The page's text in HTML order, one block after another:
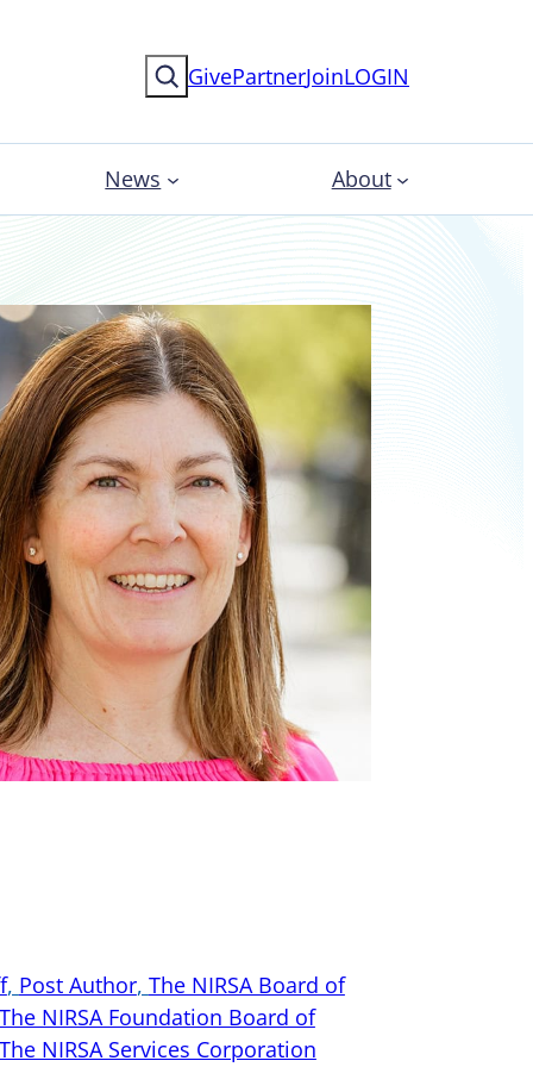
SearchGivePartnerJoinLOGIN
News About
, Post Author, The NIRSA Board of
The NIRSA Foundation Board of
The NIRSA Services Corporation